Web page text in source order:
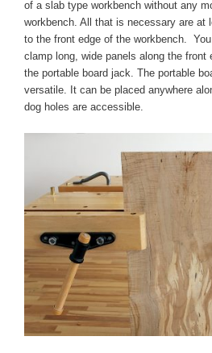
of a slab type workbench without any
workbench. All that is necessary are at
to the front edge of the workbench.
clamp long, wide panels along the front
the portable board jack. The portable
versatile. It can be placed anywhere
dog holes are accessible.